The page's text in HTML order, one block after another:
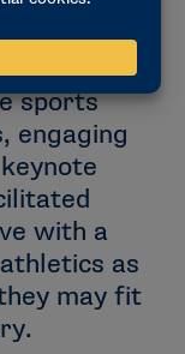
developing
yourself
sports
engaging
with a
as
may fit